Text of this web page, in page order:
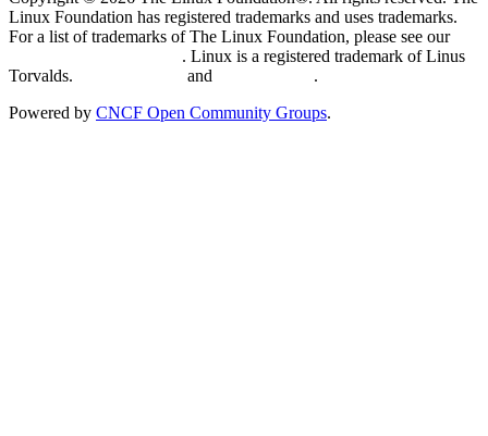
Linux Foundation has registered trademarks and uses trademarks.
For a list of trademarks of The Linux Foundation, please see our
. Linux is a registered trademark of Linus
Torvalds.
and
.
Powered by CNCF Open Community Groups.